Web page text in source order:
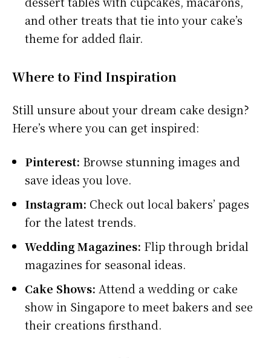
and other treats that tie into your cake’s
theme for added flair.
Where to Find Inspiration
Still unsure about your dream cake design?
Here’s where you can get inspired:
Pinterest: Browse stunning images and
save ideas you love.
Instagram: Check out local bakers’ pages
for the latest trends.
Wedding Magazines: Flip through bridal
magazines for seasonal ideas.
Cake Shows: Attend a wedding or cake
show in Singapore to meet bakers and see
their creations firsthand.